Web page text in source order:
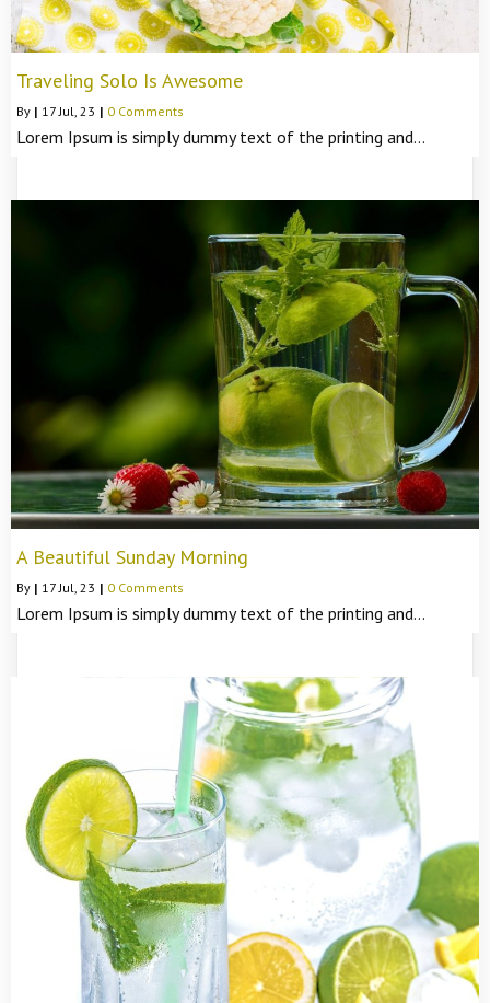
Traveling Solo Is Awesome
By | 17 Jul, 23 | 0 Comments
Lorem Ipsum is simply dummy text of the printing and…
A Beautiful Sunday Morning
By | 17 Jul, 23 | 0 Comments
Lorem Ipsum is simply dummy text of the printing and…